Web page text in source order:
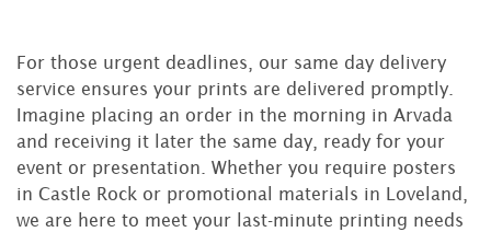
For those urgent deadlines, our same day delivery
service ensures your prints are delivered promptly.
Imagine placing an order in the morning in Arvada
and receiving it later the same day, ready for your
event or presentation. Whether you require posters
in Castle Rock or promotional materials in Loveland,
we are here to meet your last-minute printing needs